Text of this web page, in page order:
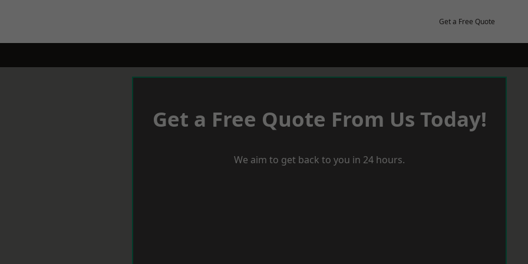
Get a Free Quote
Get a Free Quote From Us Today!
We aim to get back to you in 24 hours.